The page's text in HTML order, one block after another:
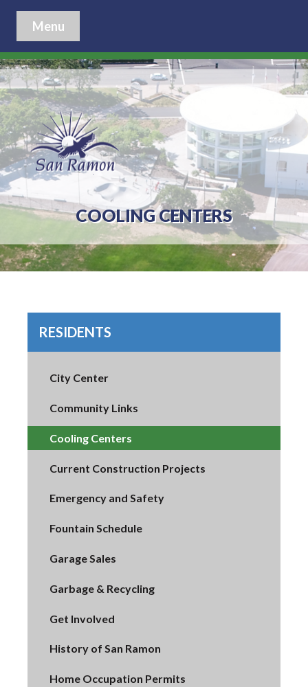
Menu
COOLING CENTERS
RESIDENTS
City Center
Community Links
Cooling Centers
Current Construction Projects
Emergency and Safety
Fountain Schedule
Garage Sales
Garbage & Recycling
Get Involved
History of San Ramon
Home Occupation Permits